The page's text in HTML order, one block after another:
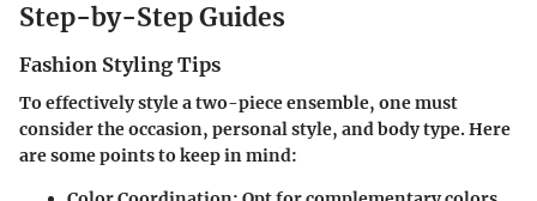
Step-by-Step Guides
Fashion Styling Tips
To effectively style a two-piece ensemble, one must
consider the occasion, personal style, and body type. Here
are some points to keep in mind: